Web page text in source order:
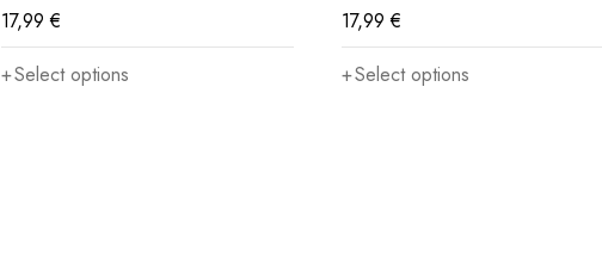
17,99€
Select options
17,99€
Select options